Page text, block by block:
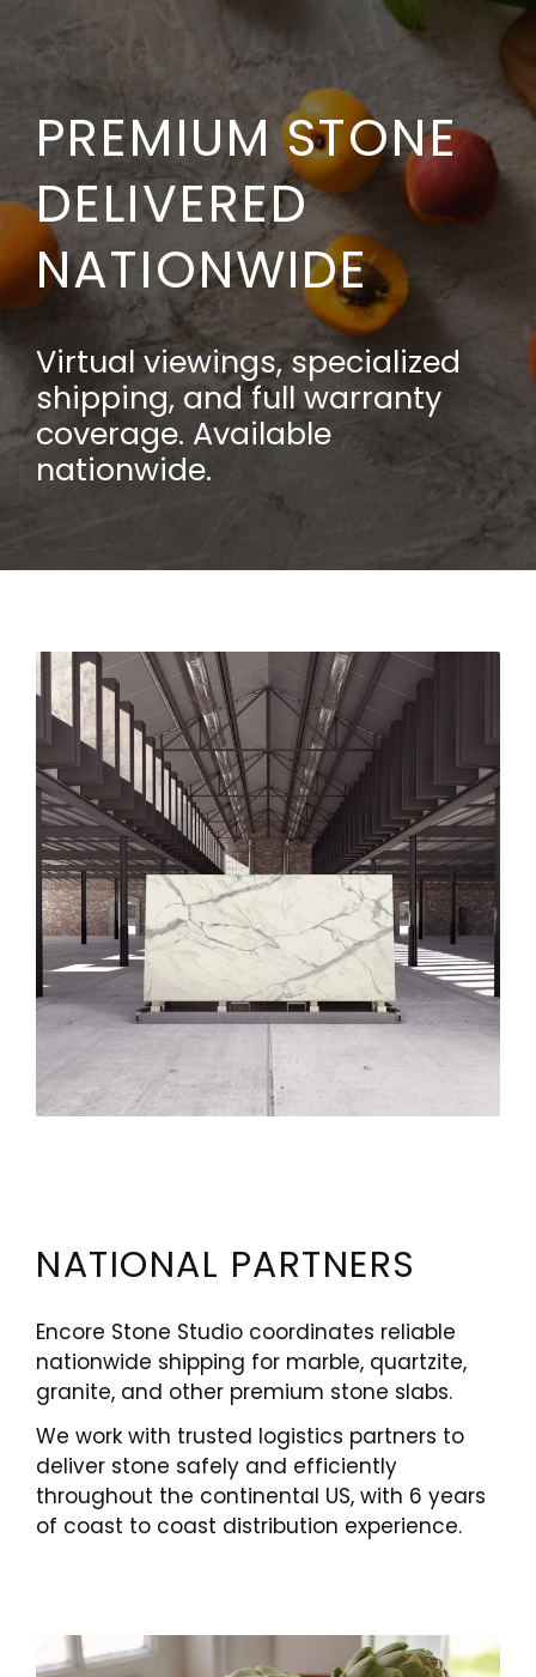
PREMIUM STONE
DELIVERED
NATIONWIDE
Virtual viewings, specialized
shipping, and full warranty
coverage. Available
nationwide.
NATIONAL PARTNERS
Encore Stone Studio coordinates reliable
nationwide shipping for marble, quartzite,
granite, and other premium stone slabs.
We work with trusted logistics partners to
deliver stone safely and efficiently
throughout the continental US, with 6 years
of coast to coast distribution experience.